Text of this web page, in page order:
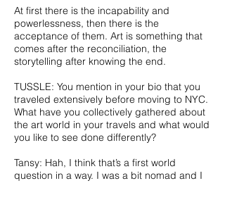
At first there is the incapability and
powerlessness, then there is the
acceptance of them. Art is something that
comes after the reconciliation, the
storytelling after knowing the end.
TUSSLE: You mention in your bio that you
traveled extensively before moving to NYC.
What have you collectively gathered about
the art world in your travels and what would
you like to see done differently?
Tansy: Hah, I think that’s a first world
question in a way. I was a bit nomad and I